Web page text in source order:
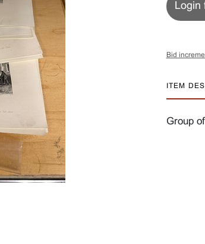
Login
Bid
ITEM
Group